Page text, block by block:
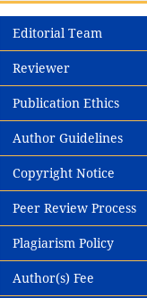
Editorial Team
Reviewer
Publication Ethics
Author Guidelines
Copyright Notice
Peer Review Process
Plagiarism Policy
Author(s) Fee